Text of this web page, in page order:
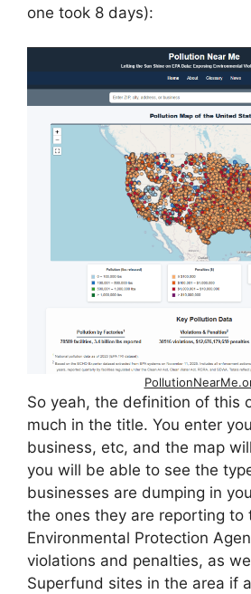
one took 8 days):
So yeah, the definition of this
much in the title. You enter
business, etc, and the map
you will be able to see the
businesses are dumping in
the ones they are reporting to
Environmental Protection
violations and penalties, as
Superfund sites in the area if